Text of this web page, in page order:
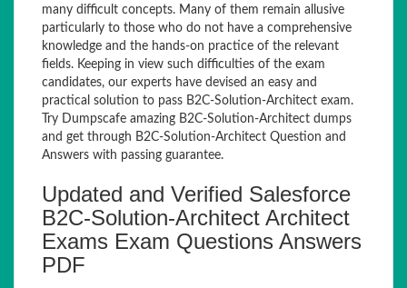
many difficult concepts. Many of them remain allusive
particularly to those who do not have a comprehensive
knowledge and the hands-on practice of the relevant
fields. Keeping in view such difficulties of the exam
candidates, our experts have devised an easy and
practical solution to pass B2C-Solution-Architect exam.
Try Dumpscafe amazing B2C-Solution-Architect dumps
and get through B2C-Solution-Architect Question and
Answers with passing guarantee.
Updated and Verified Salesforce
B2C-Solution-Architect Architect
Exams Exam Questions Answers
PDF